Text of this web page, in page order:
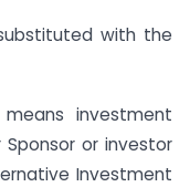
with the
investment
or investor
Investment